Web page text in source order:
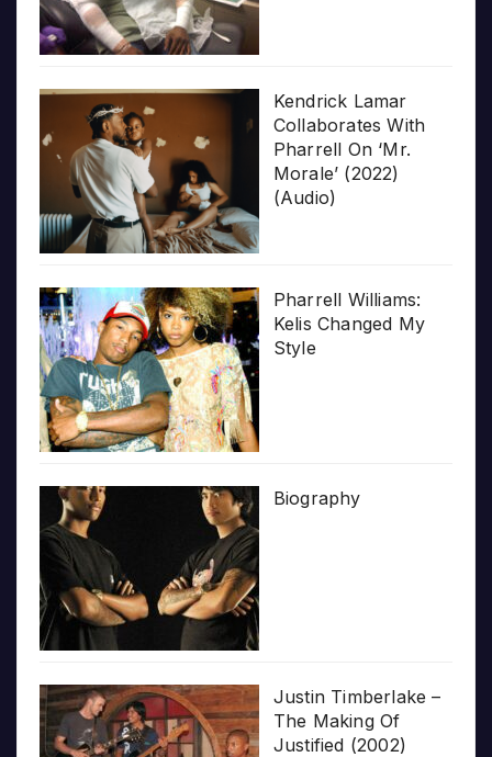
Kendrick Lamar
Collaborates With
Pharrell On ‘Mr.
Morale’ (2022)
(Audio)
Pharrell Williams:
Kelis Changed My
Style
Biography
Justin Timberlake –
The Making Of
Justified (2002)